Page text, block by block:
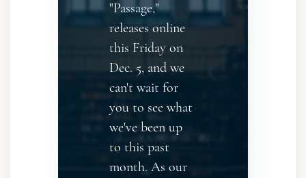
"Passage,"
releases online
this Friday on
Dec. 5, and we
can't wait for
you to see what
we've been up
to this past
month. As our